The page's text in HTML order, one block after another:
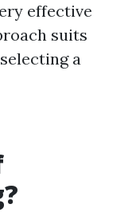
effective
suits
a